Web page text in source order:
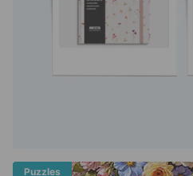
Puzzles